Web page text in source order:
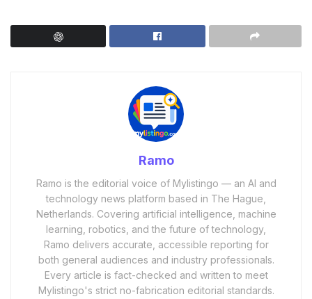
Ramo
Ramo is the editorial voice of Mylistingo — an AI and
technology news platform based in The Hague,
Netherlands. Covering artificial intelligence, machine
learning, robotics, and the future of technology,
Ramo delivers accurate, accessible reporting for
both general audiences and industry professionals.
Every article is fact-checked and written to meet
Mylistingo's strict no-fabrication editorial standards.